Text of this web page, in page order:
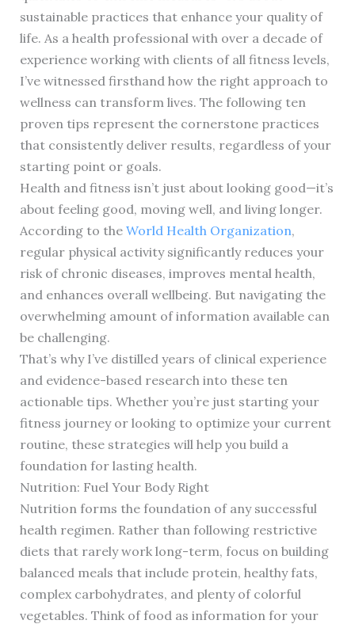
sustainable practices that enhance your quality of
life. As a health professional with over a decade of
experience working with clients of all fitness levels,
I’ve witnessed firsthand how the right approach to
wellness can transform lives. The following ten
proven tips represent the cornerstone practices
that consistently deliver results, regardless of your
starting point or goals.
Health and fitness isn’t just about looking good—it’s
about feeling good, moving well, and living longer.
According to the World Health Organization,
regular physical activity significantly reduces your
risk of chronic diseases, improves mental health,
and enhances overall wellbeing. But navigating the
overwhelming amount of information available can
be challenging.
That’s why I’ve distilled years of clinical experience
and evidence-based research into these ten
actionable tips. Whether you’re just starting your
fitness journey or looking to optimize your current
routine, these strategies will help you build a
foundation for lasting health.
Nutrition: Fuel Your Body Right
Nutrition forms the foundation of any successful
health regimen. Rather than following restrictive
diets that rarely work long-term, focus on building
balanced meals that include protein, healthy fats,
complex carbohydrates, and plenty of colorful
vegetables. Think of food as information for your